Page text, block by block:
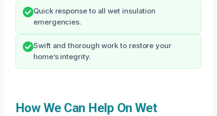
Quick response to all wet insulation
emergencies.
Swift and thorough work to restore your
home’s integrity.
How We Can Help On Wet